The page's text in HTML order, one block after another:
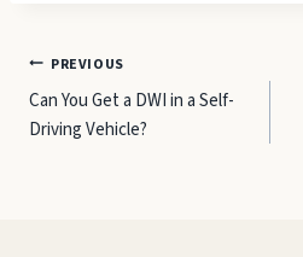
Post
navigation
PREVIOUS
Can You Get a DWI in a Self-
Driving Vehicle?